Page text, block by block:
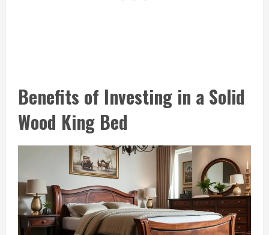
Benefits of Investing in a Solid
Wood King Bed